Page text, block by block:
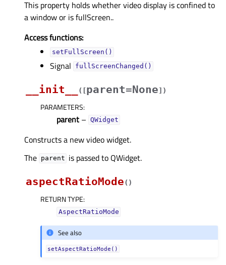
This property holds whether video display is confined to
a window or is fullScreen..
Access functions:
setFullScreen()
Signal fullScreenChanged()
__init__ ( [parent=None] )
PARAMETERS:
parent – QWidget
Constructs a new video widget.
The parent is passed to QWidget.
aspectRatioMode( )
RETURN TYPE:
AspectRatioMode
See also
setAspectRatioMode()